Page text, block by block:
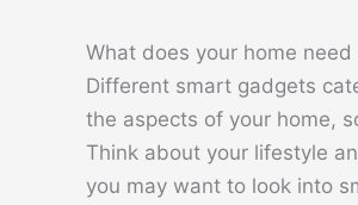
What does your home need
Different smart gadgets
the aspects of your home,
Think about your lifestyle
you may want to look into